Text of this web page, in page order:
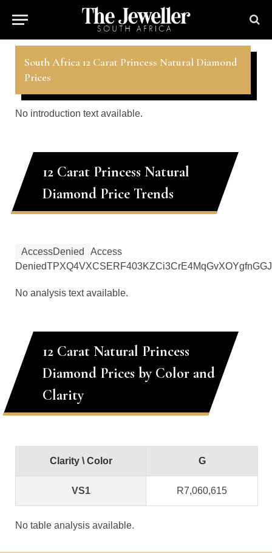
South Africa 12 Carat Princess Natural Diamond
Prices
No introduction text available.
12 Carat Princess Natural
Diamond Price Trends
AccessDenied
Access
DeniedTPXQ4VXCSERF403K
No analysis text available.
12 Carat Natural Princess
Diamond Prices by Color and
Clarity
Clarity \ Color G
VS1 R7,060,615
No table analysis available.